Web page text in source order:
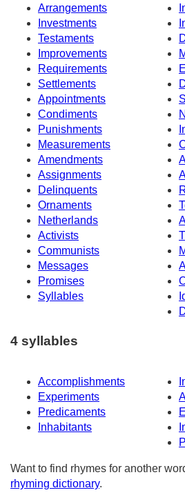
Arrangements
Investments
Testaments
Improvements
Requirements
Settlements
Appointments
Condiments
Punishments
Measurements
Amendments
Assignments
Delinquents
Ornaments
Netherlands
Activists
Communists
Messages
Promises
Syllables
4 syllables
Accomplishments
Experiments
Predicaments
Inhabitants
Want to find rhymes for another
rhyming dictionary.